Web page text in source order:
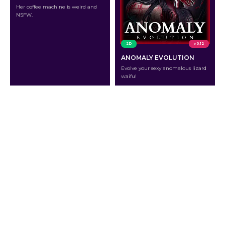
Her coffee machine is weird and
NSFW.
2D v 0.12
ANOMALY EVOLUTION
Evolve your sexy anomalous lizard
waifu!